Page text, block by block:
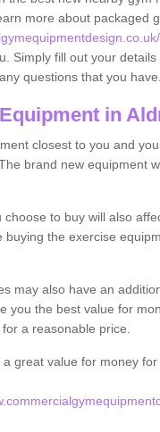
more about packaged
Simply fill out your
questions that you have.
in
closest to you and
brand new equipment
to buy will also
the exercise
may also have an
you the best value for
a reasonable price.
a great value for money